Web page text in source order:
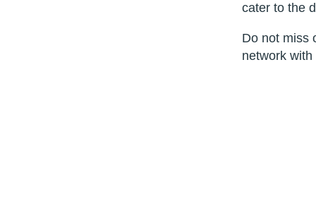
cater to the
Do not miss
network